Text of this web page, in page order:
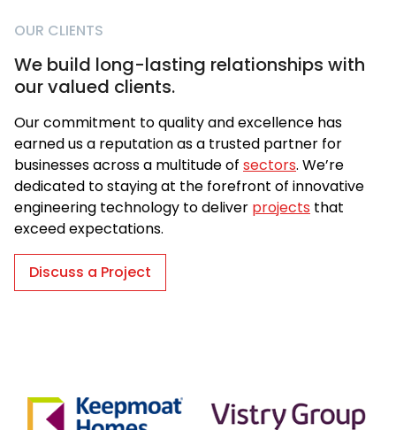
OUR CLIENTS
We build long-lasting relationships with
our valued clients.
Our commitment to quality and excellence has
earned us a reputation as a trusted partner for
businesses across a multitude of sectors. We’re
dedicated to staying at the forefront of innovative
engineering technology to deliver projects that
exceed expectations.
Discuss a Project